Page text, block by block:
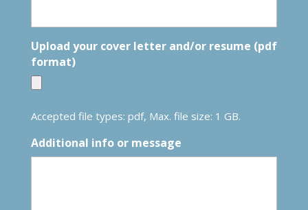
Upload your cover letter and/or resume (pdf
format)
Accepted file types: pdf, Max. file size: 1 GB.
Additional info or message